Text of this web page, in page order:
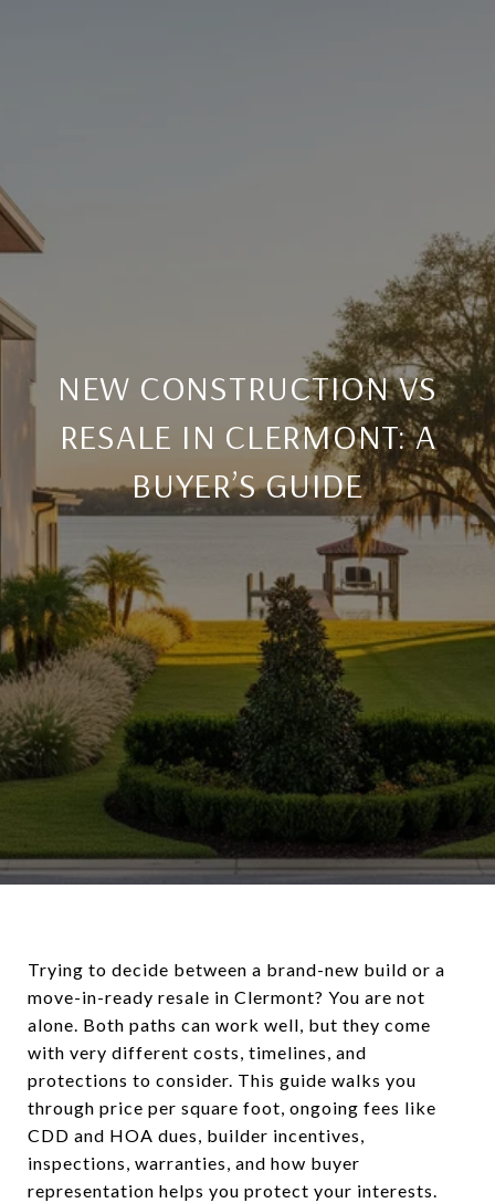
NEW CONSTRUCTION VS
RESALE IN CLERMONT: A
BUYER’S GUIDE
Trying to decide between a brand-new build or a
move-in-ready resale in Clermont? You are not
alone. Both paths can work well, but they come
with very different costs, timelines, and
protections to consider. This guide walks you
through price per square foot, ongoing fees like
CDD and HOA dues, builder incentives,
inspections, warranties, and how buyer
representation helps you protect your interests.